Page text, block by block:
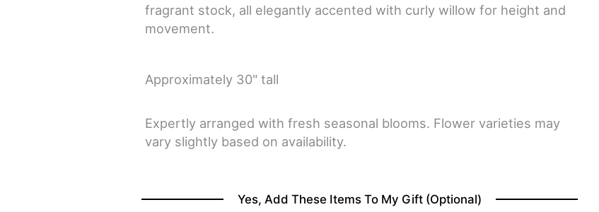
fragrant stock, all elegantly accented with curly willow for height and
movement.
Approximately 30" tall
Expertly arranged with fresh seasonal blooms. Flower varieties may
vary slightly based on availability.
Yes, Add These Items To My Gift (optional)